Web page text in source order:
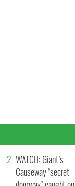
WATCH: Giant’s
Causeway "secret